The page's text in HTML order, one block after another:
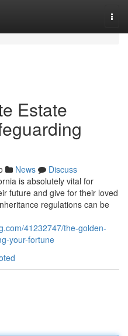
Estate
News
Discuss
is absolutely vital for
future and give for their loved
regulations can be
41232747/the-golden-
your-fortune